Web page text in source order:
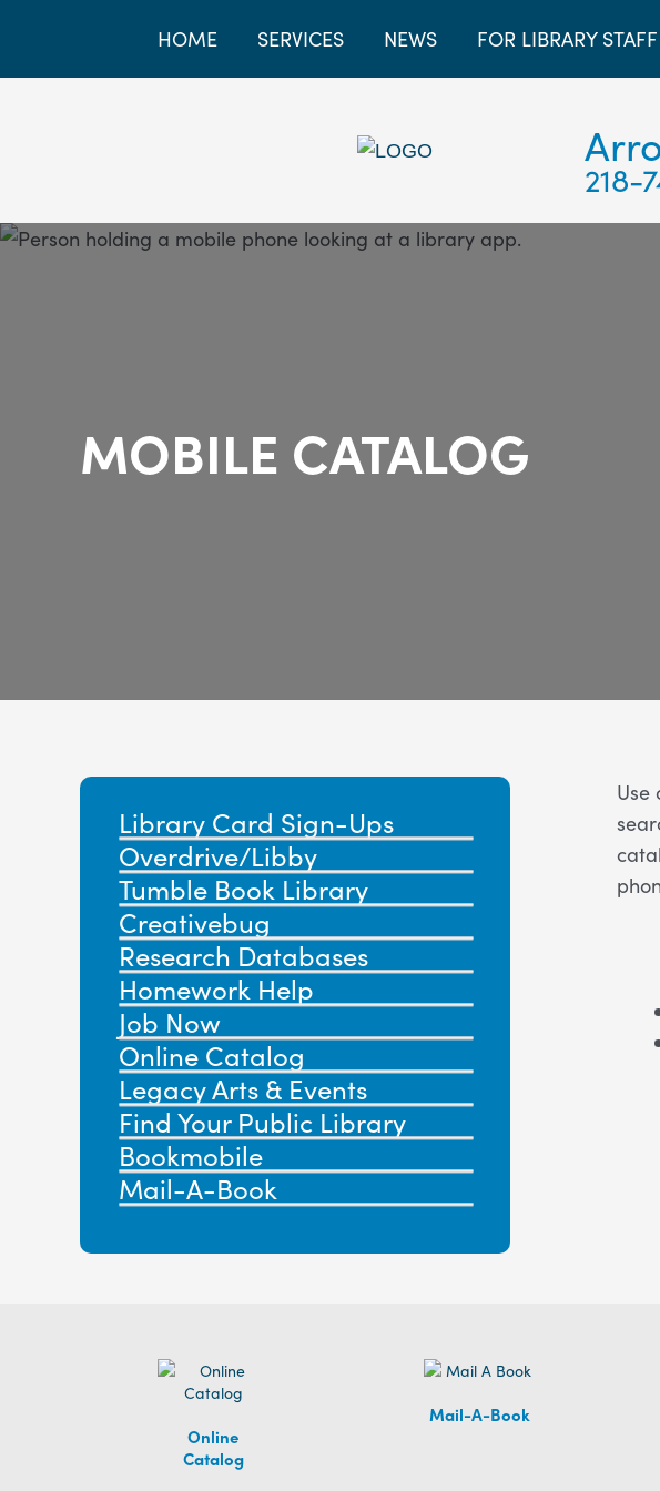
HOME SERVICES NEWS FOR LIBRARY STAFF
218-
MOBILE CATALOG
Library Card Sign-Ups
Overdrive/Libby
Tumble Book Library
Creativebug
Research Databases
Homework Help
Job Now
Online Catalog
Legacy Arts & Events
Find Your Public Library
Bookmobile
Mail-A-Book
Use
Online
Catalog
Mail-A-Book